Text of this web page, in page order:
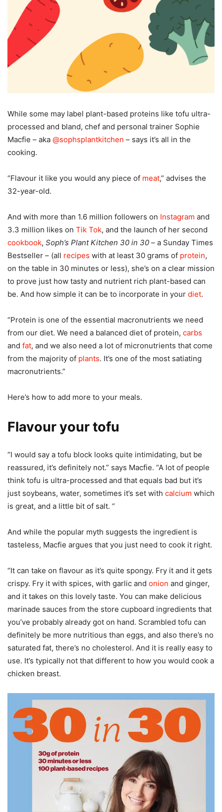
While some may label plant-based proteins like tofu ultra-
processed and bland, chef and personal trainer Sophie
Macfie – aka @sophsplantkitchen – says it’s all in the
cooking.
“Flavour it like you would any piece of meat,” advises the
32-year-old.
And with more than 1.6 million followers on Instagram and
3.3 million likes on Tik Tok, and the launch of her second
cookbook, Soph’s Plant Kitchen 30 in 30 – a Sunday Times
Bestseller – (all recipes with at least 30 grams of protein,
on the table in 30 minutes or less), she’s on a clear mission
to prove just how tasty and nutrient rich plant-based can
be. And how simple it can be to incorporate in your diet.
“Protein is one of the essential macronutrients we need
from our diet. We need a balanced diet of protein, carbs
and fat, and we also need a lot of micronutrients that come
from the majority of plants. It’s one of the most satiating
macronutrients.”
Here’s how to add more to your meals.
Flavour your tofu
“I would say a tofu block looks quite intimidating, but be
reassured, it’s definitely not.” says Macfie. “A lot of people
think tofu is ultra-processed and that equals bad but it’s
just soybeans, water, sometimes it’s set with calcium which
is great, and a little bit of salt. “
And while the popular myth suggests the ingredient is
tasteless, Macfie argues that you just need to cook it right.
“It can take on flavour as it’s quite spongy. Fry it and it gets
crispy. Fry it with spices, with garlic and onion and ginger,
and it takes on this lovely taste. You can make delicious
marinade sauces from the store cupboard ingredients that
you’ve probably already got on hand. Scrambled tofu can
definitely be more nutritious than eggs, and also there’s no
saturated fat, there’s no cholesterol. And it is really easy to
use. It’s typically not that different to how you would cook a
chicken breast.